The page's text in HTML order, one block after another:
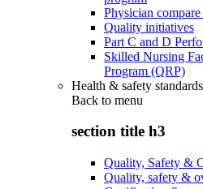
Physician
Quality initiatives
Part C and D
Skilled Nursing
Program (QRP)
Health & safety standards
Back to menu
section title h3
Quality, Safety &
Quality, safety &